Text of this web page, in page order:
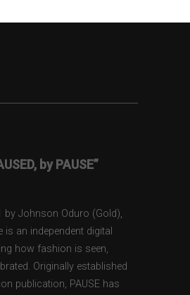
by PAUSE”
by Johnson Oduro (Gold),
is an independent digital
how fashion is seen,
Originally established
publication, PAUSE has